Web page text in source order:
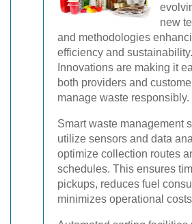
new
and methodologies
efficiency and sustainability.
Innovations are making it
both providers and
manage waste responsibly.
Smart waste management
utilize sensors and data
optimize collection routes
schedules. This ensures
pickups, reduces fuel
minimizes operational